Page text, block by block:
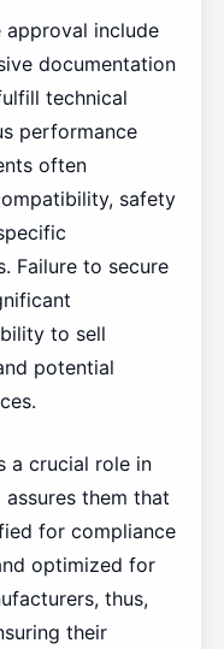
include
documentation
technical
performance
often
safety
Failure to secure
to sell
potential
a crucial role in
them that
for compliance
optimized for
thus,
their